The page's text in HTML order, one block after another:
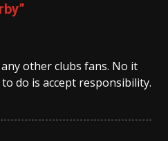
”
other clubs fans. No it
do is accept responsibility.